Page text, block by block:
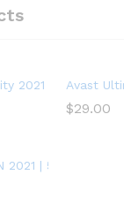
2021 | Antivirus
Avast
$29.00
| 5 Devices, 1